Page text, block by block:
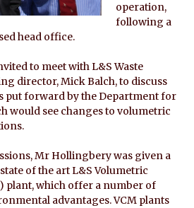
operation,
following a
head office.
to meet with L&S Waste
director, Mick Balch, to discuss
put forward by the Department for
would see changes to volumetric
Mr Hollingbery was given a
of the art L&S Volumetric
plant, which offer a number of
advantages. VCM plants